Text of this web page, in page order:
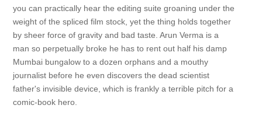
you can practically hear the editing suite groaning under the
weight of the spliced film stock, yet the thing holds together
by sheer force of gravity and bad taste. Arun Verma is a
man so perpetually broke he has to rent out half his damp
Mumbai bungalow to a dozen orphans and a mouthy
journalist before he even discovers the dead scientist
father's invisible device, which is frankly a terrible pitch for a
comic-book hero.